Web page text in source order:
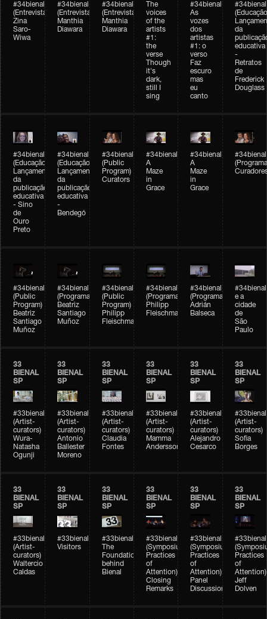
#34bienal
(Entrevista/Interview)
Zina
Saro-
Wiwa
#34bienal
(Entrevista/Interview)
Manthia
Diawara
#34bienal
(Entrevista)
Manthia
Diawara
The
voices
of the
artists
#1:
the
verse
Though
it's
dark,
still I
sing
#34bienal
As
vozes
dos
artistas
#1: o
verso
Faz
escuro
mas
eu
canto
#34bienal
da
educativa
-
Retratos
de
Frederick
Douglass
#34bienal
(Educação)
Lançamento
da
publicação
educativa
- Sino
de
Ouro
Preto
#34bienal
(Educação)
Lançamento
da
publicação
educativa
-
Bendegó
#34bienal
(Public
Program)
Curators
#34bienal
A
Maze
in
Grace
#34bienal
A
Maze
in
Grace
#34bienal
#34bienal
(Public
Program)
Beatriz
Santiago
Muñoz
#34bienal
(Programação)
Beatriz
Santiago
Muñoz
#34bienal
(Public
Program)
Philipp
Fleischmann
#34bienal
(Programação)
Philipp
Fleischmann
#34bienal
(Programação)
Adrián
Balseca
#34bienal
e a
cidade
de
São
Paulo
33
BIENAL
SP
#33bienal
(Artist-
curators)
Wura-
Natasha
Ogunji
33
BIENAL
SP
#33bienal
(Artist-
curators)
Antonio
Ballester
Moreno
33
BIENAL
SP
#33bienal
(Artist-
curators)
Claudia
Fontes
33
BIENAL
SP
#33bienal
(Artist-
curators)
Mamma
Andersson
33
BIENAL
SP
#33bienal
(Artist-
curators)
Alejandro
Cesarco
33
BIENAL
SP
#33bienal
(Artist-
curators)
Sofia
Borges
33
BIENAL
SP
#33bienal
(Artist-
curators)
Waltercio
Caldas
33
BIENAL
SP
#33bienal
Visitors
33
BIENAL
SP
#33bienal
The
Foundation
behind
Bienal
33
BIENAL
SP
#33bienal
(Symposium
Practices
of
Attention)
Closing
Remarks
33
BIENAL
SP
#33bienal
(Symposium
Practices
of
Attention)
Panel
Discussion
33
BIENAL
SP
#33bienal
Practices
of
Attention)
Jeff
Dolven